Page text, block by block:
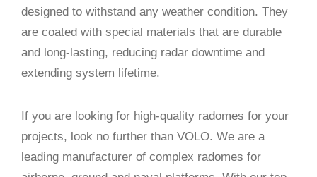
designed to withstand any weather condition. They
are coated with special materials that are durable
and long-lasting, reducing radar downtime and
extending system lifetime.
If you are looking for high-quality radomes for your
projects, look no further than VOLO. We are a
leading manufacturer of complex radomes for